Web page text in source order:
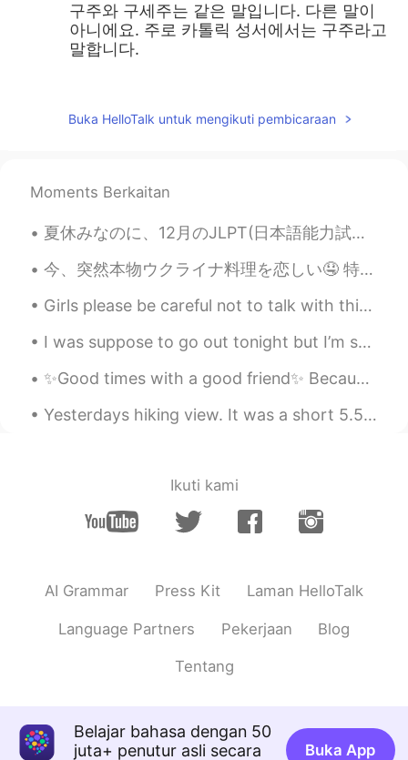
구주와 구세주는 같은 말입니다. 다른 말이
아니에요. 주로 카톨릭 성서에서는 구주라고
말합니다.
KR EN
Sorry I didn’t know you can also say 구주
EN KR
@alex no this is a painting by my friend
KR EN
2020.11.12 22:31
EN KR
김민지 2020.11.12 16:12
내 친구 김용성
Buka HelloTalk untuk mengikuti pembicaraan
Moments Berkaitan
夏休みなのに、12月のJLPT(日本語能力試験)のために頑張って勉強しています。 最初に勉強した時と比べると、進歩がすごく遅い気がするけど、それでも大丈夫かな。 これだけ集中できることを今でも...
今、突然本物ウクライナ料理を恋しい🤤 特にボルシチやチキンキエフ。。。 3ヶ月前ウクライナへ行って、家族を会って、いっぱい休んだけど、最近は旅行に行くことができないから、仕方がないね😂 ウクライ...
Girls please be careful not to talk with this guy. He has been harassing me for weeks making fake...
I was suppose to go out tonight but I’m so tired from work... 😣👩🏻‍⚕️ what is everyone doing toda...
✨Good times with a good friend✨ Because it’s 2am and we decided it’s time to mess with someone’s ...
Yesterdays hiking view. It was a short 5.5 mile hike but it was also higher in elevations so it w...
Ikuti kami
AI Grammar Press Kit Laman HelloTalk
Language Partners Pekerjaan Blog
Tentang
Belajar bahasa dengan 50
juta+ penutur asli secara
Buka App